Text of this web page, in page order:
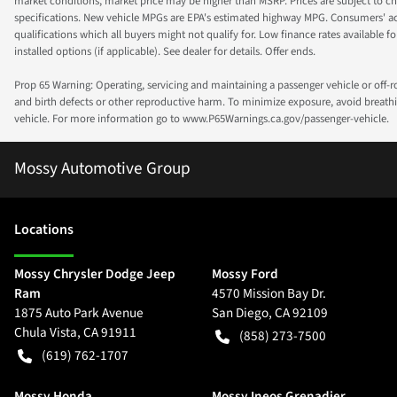
specifications. New vehicle MPGs are EPA's estimated highway MPG.
qualifications which all buyers might not qualify for. Low finance rates available
installed options (if applicable). See dealer for details. Offer ends.
Prop 65 Warning: Operating, servicing and maintaining a passenger vehicle or
and birth defects or other reproductive harm. To minimize exposure, avoid
vehicle. For more information go to www.P65Warnings.ca.gov/passenger-vehicle.
Mossy Automotive Group
Locations
Mossy Chrysler Dodge Jeep
Ram
1875 Auto Park Avenue
Chula Vista,CA91911
(619) 762-1707
Mossy Ford
4570 Mission Bay Dr.
San Diego,CA92109
(858) 273-7500